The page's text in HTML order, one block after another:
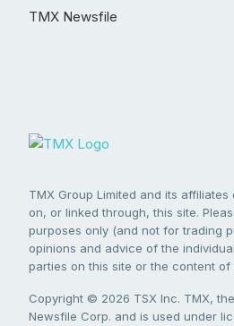
TMX Newsfile
TMX Group Limited and its
on, or linked through, this site.
purposes only (and not for trading
opinions and advice of the
parties on this site or the content
Copyright © 2026 TSX Inc. TMX,
Newsfile Corp. and is used under